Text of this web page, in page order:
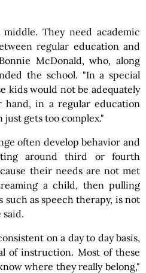
They need academic
regular education and
McDonald, who, along
the school. "In a special
kids would not be adequately
hand, in a regular education
gets too complex."
often develop behavior and
around third or fourth
their needs are not met
a child, then pulling
as speech therapy, is not
said.
on a day to day basis,
of instruction. Most of these
where they really belong,"